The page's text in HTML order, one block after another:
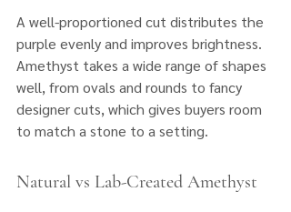
A well-proportioned cut distributes the
purple evenly and improves brightness.
Amethyst takes a wide range of shapes
well, from ovals and rounds to fancy
designer cuts, which gives buyers room
to match a stone to a setting.
Natural vs Lab-Created Amethyst